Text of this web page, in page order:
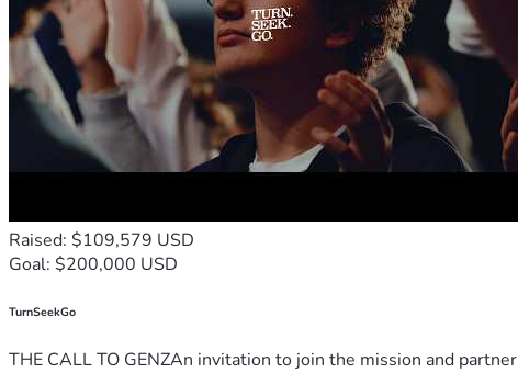
Raised: $109,579 USD
Goal: $200,000 USD
TurnSeekGo
THE CALL TO GENZAn invitation to join the mission and